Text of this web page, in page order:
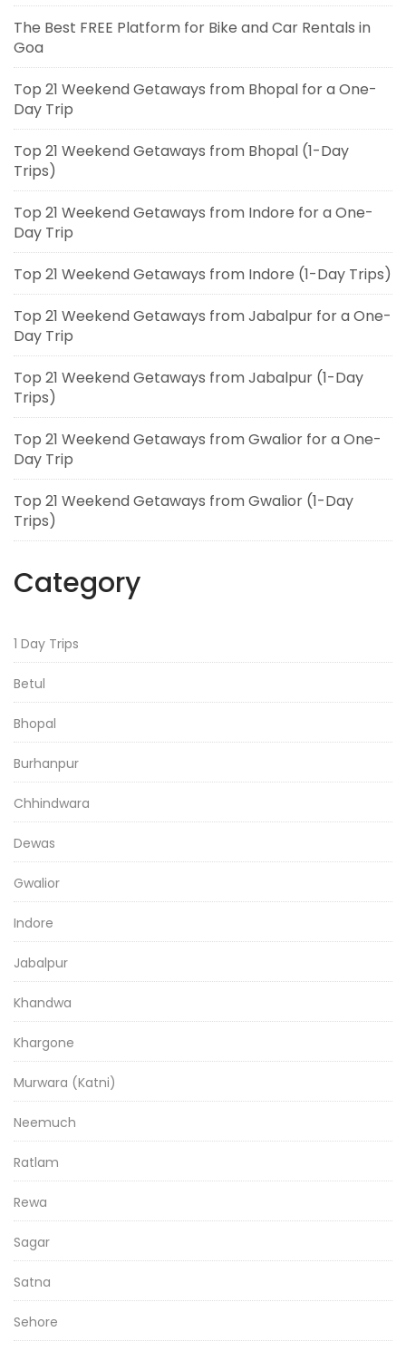
The Best FREE Platform for Bike and Car Rentals in
Goa
Top 21 Weekend Getaways from Bhopal for a One-
Day Trip
Top 21 Weekend Getaways from Bhopal (1-Day
Trips)
Top 21 Weekend Getaways from Indore for a One-
Day Trip
Top 21 Weekend Getaways from Indore (1-Day Trips)
Top 21 Weekend Getaways from Jabalpur for a One-
Day Trip
Top 21 Weekend Getaways from Jabalpur (1-Day
Trips)
Top 21 Weekend Getaways from Gwalior for a One-
Day Trip
Top 21 Weekend Getaways from Gwalior (1-Day
Trips)
Category
1 Day Trips
Betul
Bhopal
Burhanpur
Chhindwara
Dewas
Gwalior
Indore
Jabalpur
Khandwa
Khargone
Murwara (Katni)
Neemuch
Ratlam
Rewa
Sagar
Satna
Sehore